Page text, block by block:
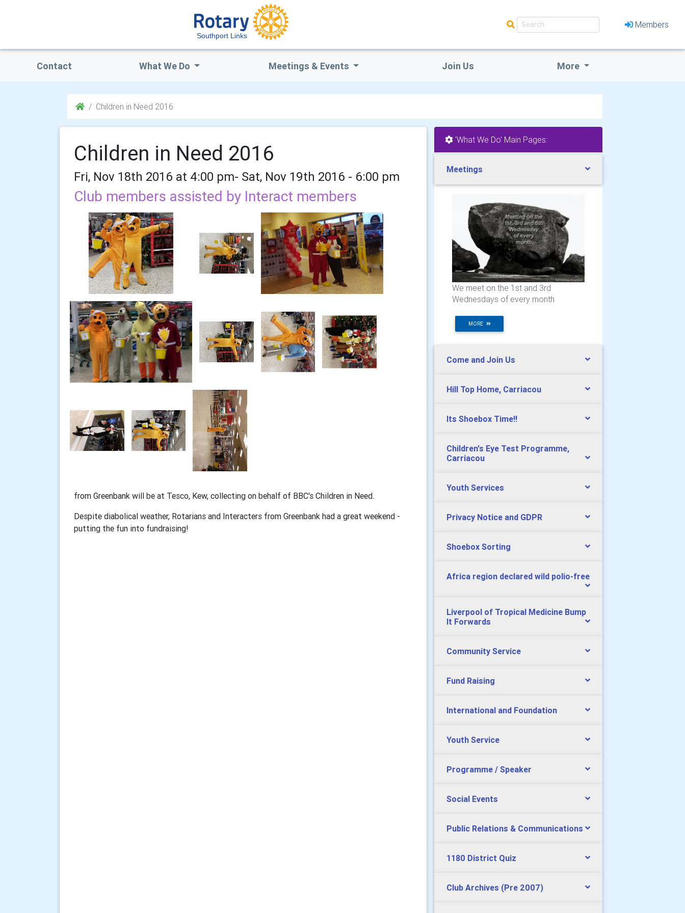
Southport Links
Members
Contact What We Do Meetings & Events Join Us More
Children in Need 2016
Children in Need 2016
Fri, Nov 18th 2016 at 4:00 pm- Sat, Nov 19th 2016 - 6:00 pm
Club members assisted by Interact members
from Greenbank will be at Tesco, Kew, collecting on behalf of BBC's Children in Need.
Despite diabolical weather, Rotarians and Interacters from Greenbank had a great weekend -
putting the fun into fundraising!
'What We Do' Main Pages:
Meetings
We meet on the 1st and 3rd
Wednesdays of every month
MORE
Come and Join Us
Hill Top Home, Carriacou
Its Shoebox Time!!
Children's Eye Test Programme,
Carriacou
Youth Services
Privacy Notice and GDPR
Shoebox Sorting
Africa region declared wild polio-free
Liverpool of Tropical Medicine Bump
It Forwards
Community Service
Fund Raising
International and Foundation
Youth Service
Programme / Speaker
Social Events
Public Relations & Communications
1180 District Quiz
Club Archives (Pre 2007)